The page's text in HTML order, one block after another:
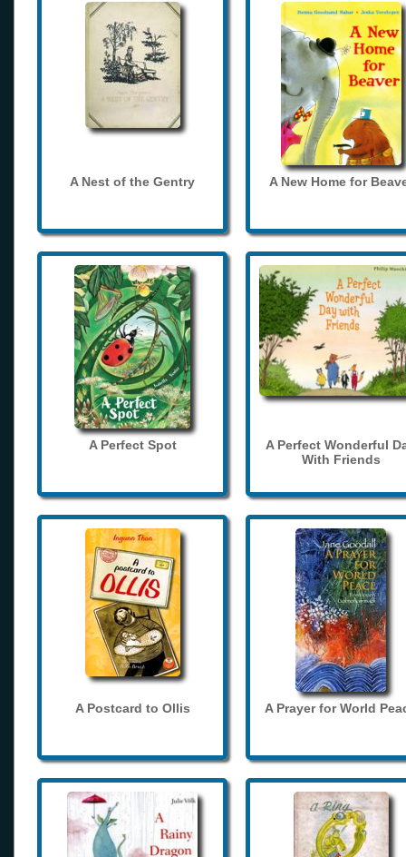
A Nest of the Gentry A New Home for
A Perfect Spot
A Perfect Wonderful
With Friends
A Postcard to Ollis A Prayer for World